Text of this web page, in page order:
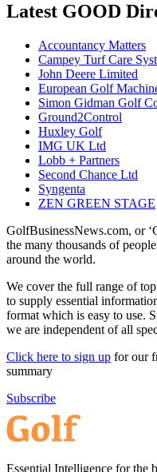
Latest GOOD
Accountancy Matters
Campey Turf Care
John Deere Limited
European Golf
Simon Gidman Golf
Ground2Control
Huxley Golf
IMG UK Ltd
Lobb + Partners
Second Chance Ltd
Syngenta
ZEN GREEN STAGE
GolfBusinessNews.com, or
the many thousands of
around the world.
We cover the full range of
to supply essential
format which is easy to use.
we are independent of all
Click here to sign up for our
summary
Subscribe
Essential Intelligence for the